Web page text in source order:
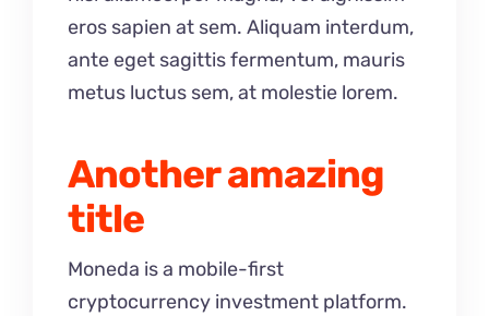
eros sapien at sem. Aliquam interdum,
ante eget sagittis fermentum, mauris
metus luctus sem, at molestie lorem.
Another amazing
title
Moneda is a mobile-first
cryptocurrency investment platform.